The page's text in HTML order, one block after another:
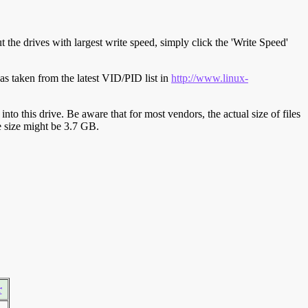
drives with largest write speed, simply click the 'Write Speed'
taken from the latest VID/PID list in http://www.linux-
this drive. Be aware that for most vendors, the actual size of files
size might be 3.7 GB.